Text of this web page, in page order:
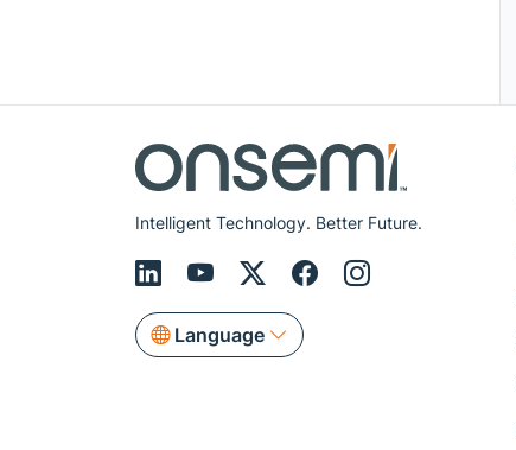
Intelligent Technology. Better Future.
Language